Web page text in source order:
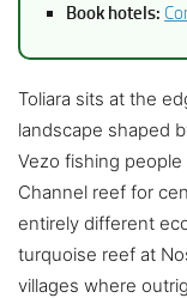
Book hotels:
Toliara sits at the
landscape shaped
Vezo fishing
Channel reef for
entirely different
turquoise reef at
villages where